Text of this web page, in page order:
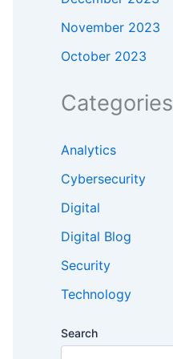
November 2023
October 2023
Categories
Analytics
Cybersecurity
Digital
Digital Blog
Security
Technology
Search